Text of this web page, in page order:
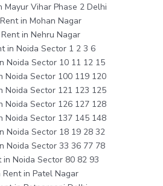
Mayur Vihar Phase 2 Delhi
in Mohan Nagar
in Nehru Nagar
in Noida Sector 1 2 3 6
Noida Sector 10 11 12 15
Noida Sector 100 119 120
Noida Sector 121 123 125
Noida Sector 126 127 128
Noida Sector 137 145 148
Noida Sector 18 19 28 32
Noida Sector 33 36 77 78
in Noida Sector 80 82 93
Rent in Patel Nagar